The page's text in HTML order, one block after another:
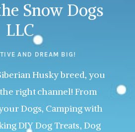
Snow Dogs
LLC
AND DREAM BIG!
Husky breed, you
right channel! From
Dogs, Camping with
DIY Dog Treats, Dog